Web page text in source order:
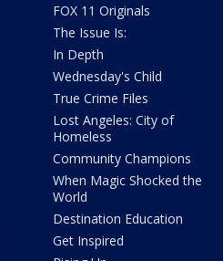
FOX 11 Originals
The Issue Is:
In Depth
Wednesday's Child
True Crime Files
Lost Angeles: City of
Homeless
Community Champions
When Magic Shocked the
World
Destination Education
Get Inspired